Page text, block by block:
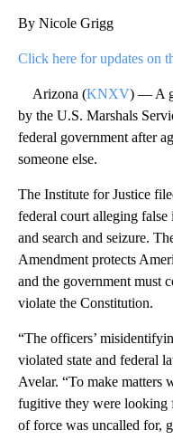
By Nicole Grigg
Click here for updates on
Arizona (KNXV) — A
by the U.S. Marshals
federal government after
someone else.
The Institute for Justice
federal court alleging
and search and seizure.
Amendment protects
and the government must
violate the Constitution.
“The officers’
violated state and federal
Avelar. “To make matters
fugitive they were looking
of force was uncalled for,